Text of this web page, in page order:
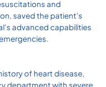
and
saved the patient's
advanced capabilities
of heart disease,
department with severe